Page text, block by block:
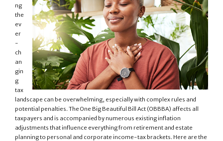
ng
the
ev
er
-
ch
an
gin
g
tax
landscape can be overwhelming, especially with complex rules and
potential penalties. The One Big Beautiful Bill Act (OBBBA) affects all
taxpayers and is accompanied by numerous existing inflation
adjustments that influence everything from retirement and estate
planning to personal and corporate income-tax brackets. Here are the